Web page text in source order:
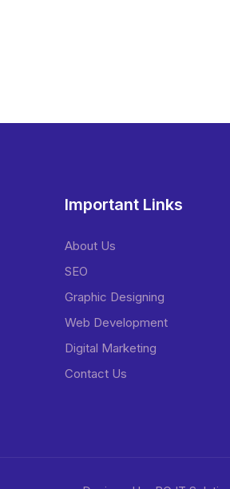
Important Links
About Us
SEO
Graphic Designing
Web Development
Digital Marketing
Contact Us